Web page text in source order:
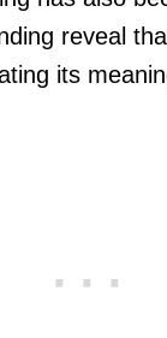
reveal
its